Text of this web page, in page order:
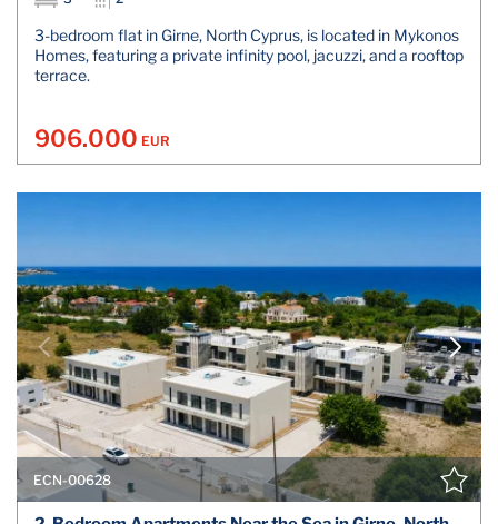
3-bedroom flat in Girne, North Cyprus, is located in Mykonos
Homes, featuring a private infinity pool, jacuzzi, and a rooftop
terrace.
906.000 EUR
ECN-00628